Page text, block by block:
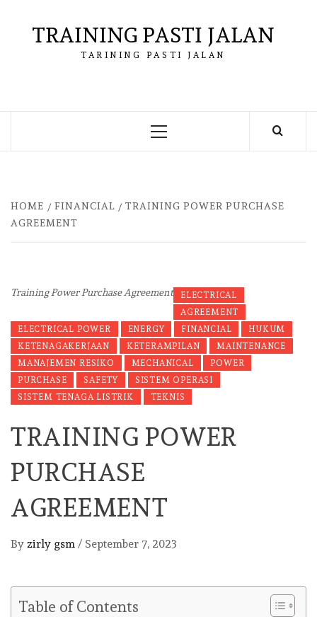
contentTRAINING PASTI JALAN
TARINING PASTI JALAN
Primary
HOME FINANCIAL
TRAINING POWER PURCHASE
AGREEMENT
Training Power Purchase Agreement
ELECTRICAL
AGREEMENT
ELECTRICAL POWER
ENERGY FINANCIAL
HUKUM
KETENAGAKERJAAN
KETERAMPILAN
MAINTENANCE
MANAJEMEN RESIKO
MECHANICAL
POWER
PURCHASE
SAFETY
SISTEM OPERASI
SISTEM TENAGA LISTRIK
TEKNIS
TRAINING POWER
PURCHASE
AGREEMENT
By zirly gsm / September 7, 2023
Table of Contents